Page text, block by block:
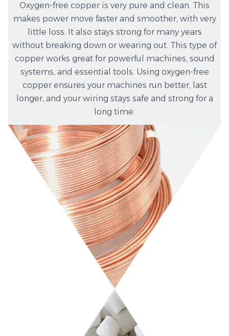
Oxygen-free copper is very pure and clean. This
makes power move faster and smoother, with very
little loss. It also stays strong for many years
without breaking down or wearing out. This type of
copper works great for powerful machines, sound
systems, and essential tools. Using oxygen-free
copper ensures your machines run better, last
longer, and your wiring stays safe and strong for a
long time.